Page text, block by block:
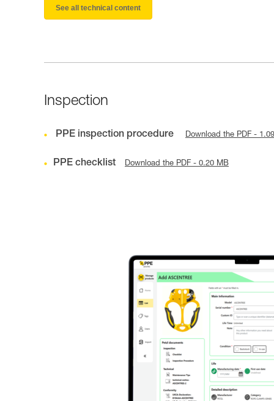
See all technical content
Inspection
PPE inspection procedure Download the PDF -
PPE checklist Download the PDF - 0.20 MB